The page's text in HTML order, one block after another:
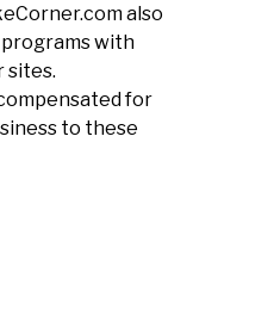
also
with
sites.
for
to these